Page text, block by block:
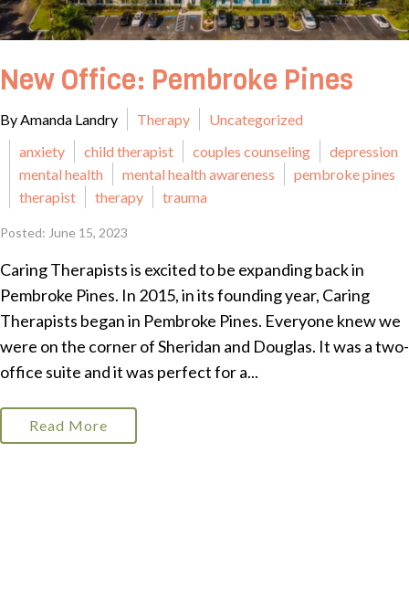
New Office: Pembroke Pines
By Amanda Landry Therapy
Uncategorized
anxiety
child therapist couples counseling
depression
mental health
mental health awareness
pembroke pines
therapist
therapy trauma
Posted: June 15, 2023
Caring Therapists is excited to be expanding back in
Pembroke Pines. In 2015, in its founding year, Caring
Therapists began in Pembroke Pines. Everyone knew we
were on the corner of Sheridan and Douglas. It was a two-
office suite and it was perfect for a...
Read More